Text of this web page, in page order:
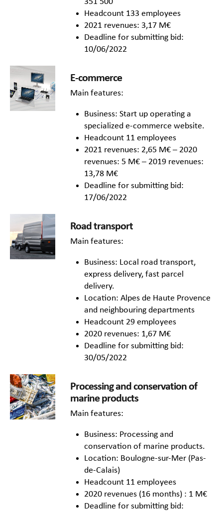
Headcount 133 employees
2021 revenues: 3,17 M€
Deadline for submitting bid:
10/06/2022
E-commerce
Main features:
Business: Start up operating a
specialized e-commerce website.
Headcount 11 employees
2021 revenues: 2,65 M€ – 2020
revenues: 5 M€ – 2019 revenues:
13,78 M€
Deadline for submitting bid:
17/06/2022
Road transport
Main features:
Business: Local road transport,
express delivery, fast parcel
delivery.
Location: Alpes de Haute Provence
and neighbouring departments
Headcount 29 employees
2020 revenues: 1,67 M€
Deadline for submitting bid:
30/05/2022
Processing and conservation of
marine products
Main features:
Business: Processing and
conservation of marine products.
Location: Boulogne-sur-Mer (Pas-
de-Calais)
Headcount 11 employees
2020 revenues (16 months) : 1 M€
Deadline for submitting bid: